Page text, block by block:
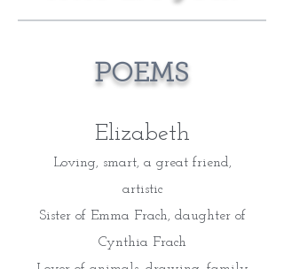
POEMS
Elizabeth
Loving, smart, a great friend,
artistic
Sister of Emma Frach, daughter of
Cynthia Frach